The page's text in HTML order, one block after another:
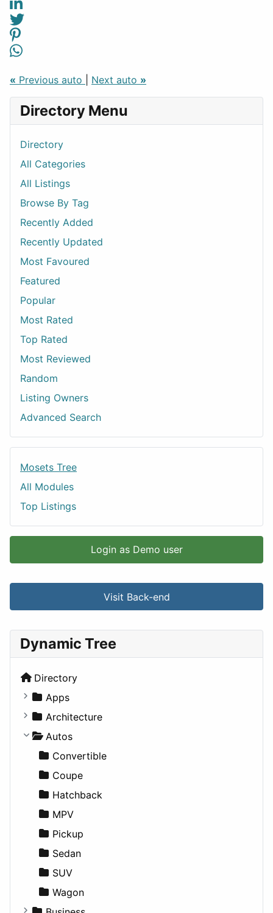
« Previous auto Next auto »
Directory Menu
Directory
All Categories
All Listings
Browse By Tag
Recently Added
Recently Updated
Most Favoured
Featured
Popular
Most Rated
Top Rated
Most Reviewed
Random
Listing Owners
Advanced Search
Mosets Tree
All Modules
Top Listings
Login as Demo user
Visit Back-end
Dynamic Tree
Directory
Apps
Business Tools
Education
Entertainment
Games
Lifestyle
News & Weather
Productivity
Utilities
Architecture
Commercial
Completed Buildings
Cultural
Future Projects
Hospitality
Landscape
Residential
Sports & Recreation
Transportation
Autos
Convertible
Coupe
Hatchback
MPV
Pickup
Sedan
SUV
Wagon